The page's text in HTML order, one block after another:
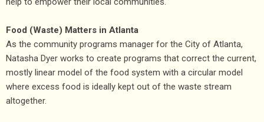
Food (Waste) Matters in Atlanta
As the community programs manager for the City of Atlanta,
Natasha Dyer works to create programs that correct the current,
mostly linear model of the food system with a circular model
where excess food is ideally kept out of the waste stream
altogether.